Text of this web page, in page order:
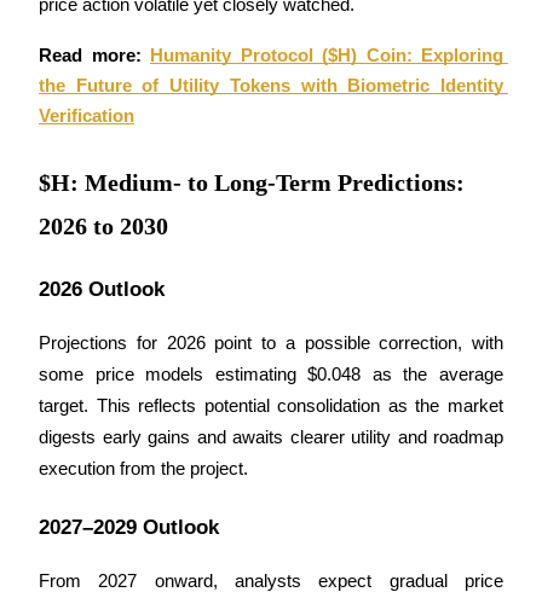
Information
Guide
Futures Starter Guide
price action volatile yet closely watched.
Read more: Humanity Protocol ($H) Coin: Exploring
the Future of Utility Tokens with Biometric Identity
Verification
$H: Medium- to Long-Term Predictions:
2026 to 2030
2026 Outlook
Projections for 2026 point to a possible correction, with
some price models estimating $0.048 as the average
target. This reflects potential consolidation as the market
digests early gains and awaits clearer utility and roadmap
execution from the project.
2027–2029 Outlook
From 2027 onward, analysts expect gradual price